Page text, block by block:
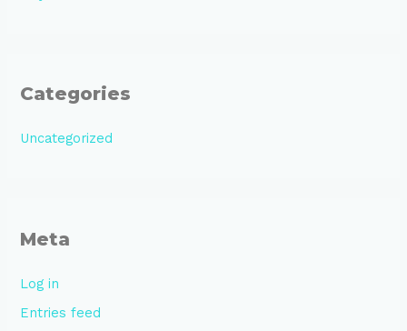
Categories
Uncategorized
Meta
Log in
Entries feed